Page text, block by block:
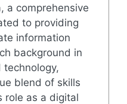
a comprehensive
to providing
information
background in
technology,
blend of skills
role as a digital